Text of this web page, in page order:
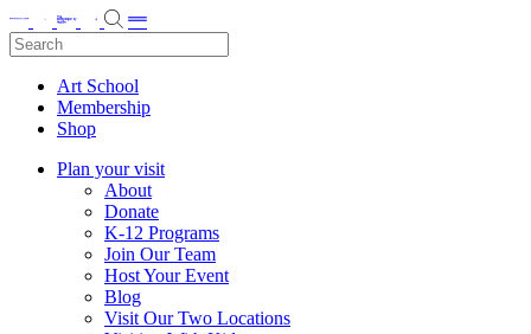
Art School
Membership
Shop
Plan your visit
About
Donate
K-12 Programs
Join Our Team
Host Your Event
Blog
Visit Our Two Locations